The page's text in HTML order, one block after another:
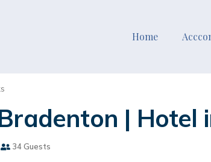
Home
| Hotel
34 Guests